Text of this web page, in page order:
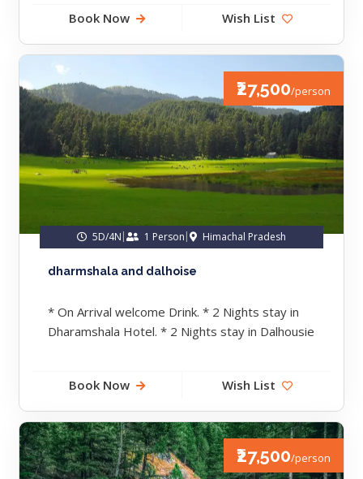
Book Now Wish List
₹27,500/person
5D/4N 1 Person Himachal Pradesh
dharmshala and dalhoise
* On Arrival welcome Drink. * 2 Nights stay in
Dharamshala Hotel. * 2 Nights stay in Dalhousie
Book Now Wish List
₹27,500/person